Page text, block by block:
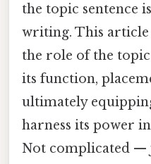
the topic sentence
writing. This
the role of the
its function,
ultimately
harness its power
Not complicated —